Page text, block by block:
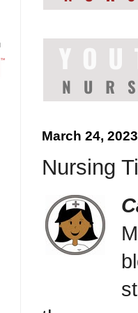
March 24, 2023
Nursing